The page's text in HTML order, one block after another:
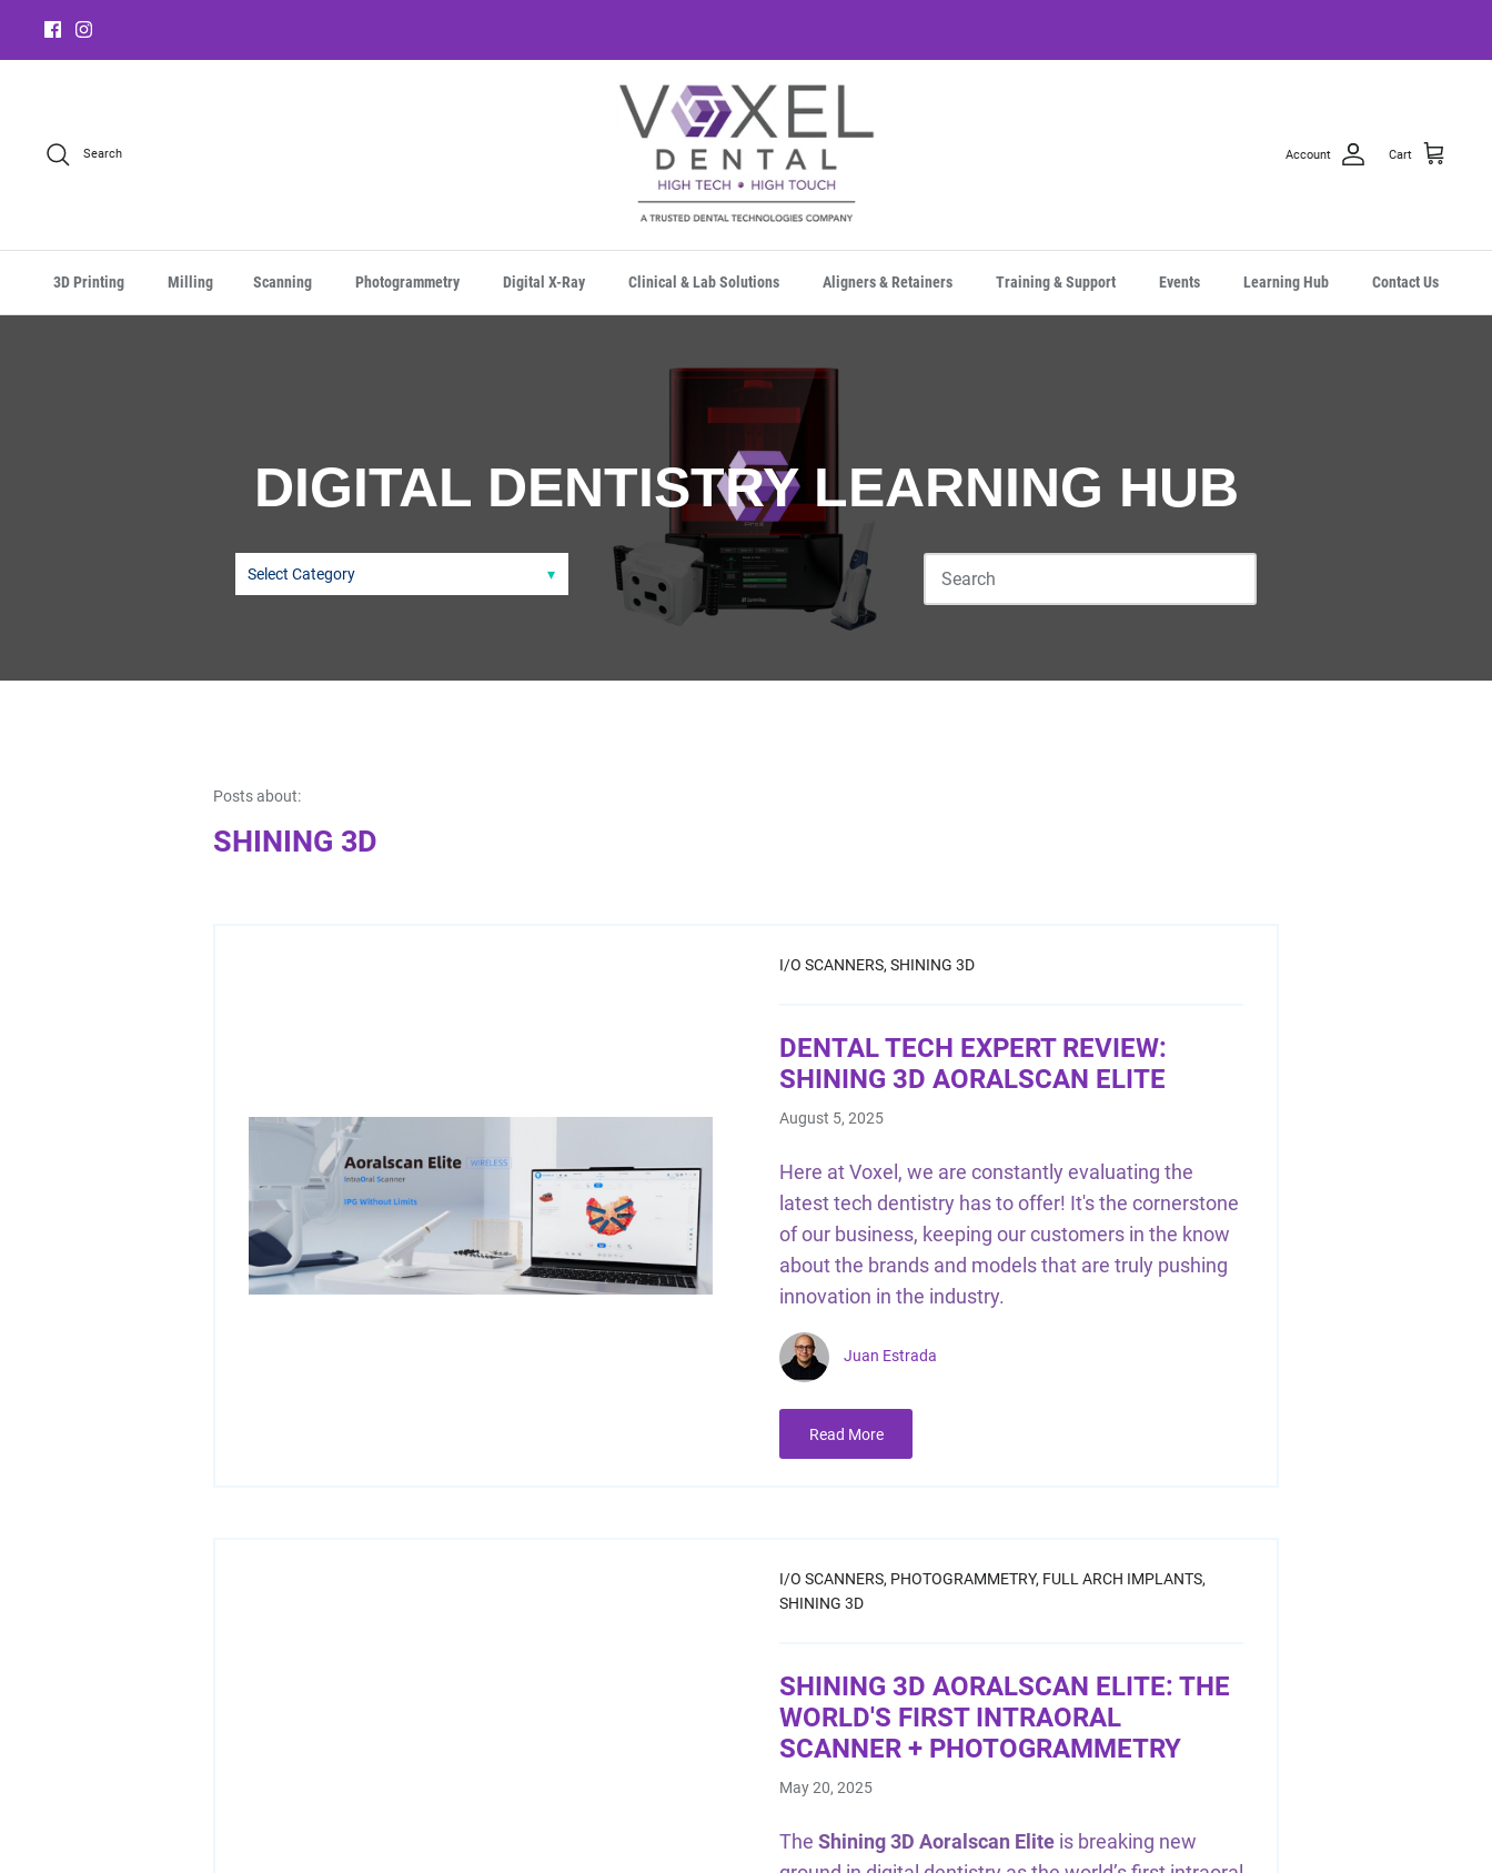
Search Account Cart
3D Printing Milling Scanning Photogrammetry Digital X-Ray Clinical & Lab Solutions Aligners & Retainers Training & Support Events Learning Hub Contact Us
DIGITAL DENTISTRY LEARNING HUB
Posts about:
SHINING 3D
I/O SCANNERS, SHINING 3D
DENTAL TECH EXPERT REVIEW:
SHINING 3D AORALSCAN ELITE
August 5, 2025
Here at Voxel, we are constantly evaluating the
latest tech dentistry has to offer! It's the cornerstone
of our business, keeping our customers in the know
about the brands and models that are truly pushing
innovation in the industry.
Juan Estrada
Read More
I/O SCANNERS, PHOTOGRAMMETRY, FULL ARCH IMPLANTS,
SHINING 3D
SHINING 3D AORALSCAN ELITE: THE
WORLD'S FIRST INTRAORAL
SCANNER + PHOTOGRAMMETRY
May 20, 2025
The Shining 3D Aoralscan Elite is breaking new